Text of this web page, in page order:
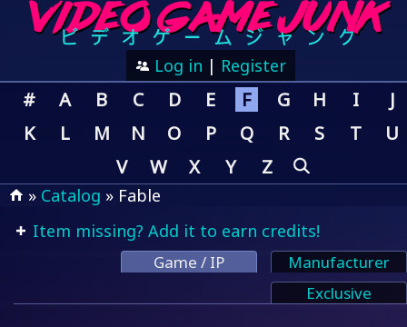
Log in | Register
# A B C D E F G H I
J
K
L M N O P Q R S T
U
V
W X Y Z
» Catalog » Fable
Item missing? Add it to earn credits!
Game / IP
Manufacturer
Exclusive